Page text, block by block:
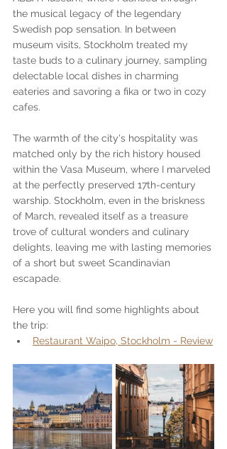
the musical legacy of the legendary
Swedish pop sensation. In between
museum visits, Stockholm treated my
taste buds to a culinary journey, sampling
delectable local dishes in charming
eateries and savoring a fika or two in cozy
cafes.
The warmth of the city's hospitality was
matched only by the rich history housed
within the Vasa Museum, where I marveled
at the perfectly preserved 17th-century
warship. Stockholm, even in the briskness
of March, revealed itself as a treasure
trove of cultural wonders and culinary
delights, leaving me with lasting memories
of a short but sweet Scandinavian
escapade.
Here you will find some highlights about
the trip:
Restaurant Waipo, Stockholm - Review